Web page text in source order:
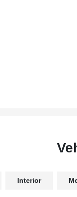
Interior